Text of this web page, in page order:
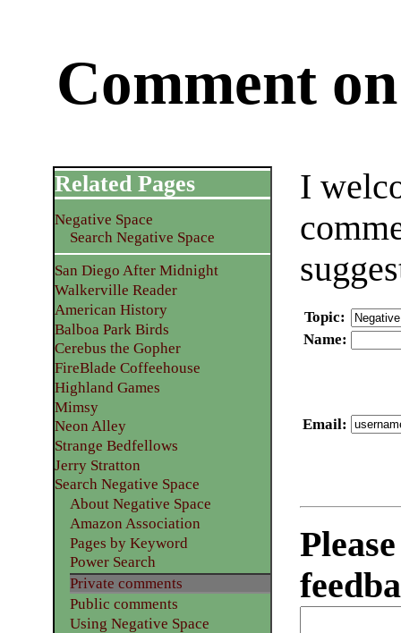
Comment
I
Topic:
Name:
Email:
Related Pages
Negative Space
Search Negative Space
San Diego After Midnight
Walkerville Reader
American History
Balboa Park Birds
Cerebus the Gopher
FireBlade Coffeehouse
Highland Games
Mimsy
Neon Alley
Strange Bedfellows
Jerry Stratton
Search Negative Space
About Negative Space
Amazon Association
Pages by Keyword
Power Search
Private comments
Public comments
Using Negative Space